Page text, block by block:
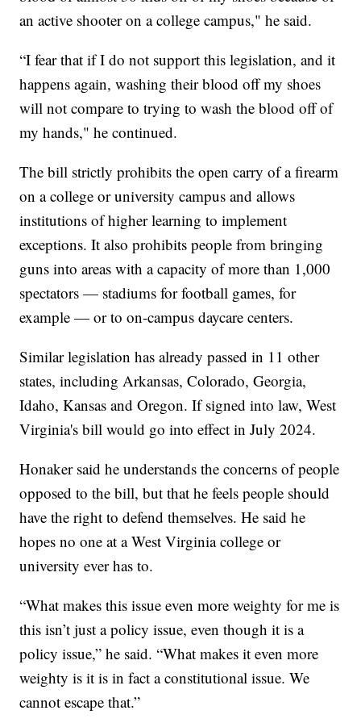
an active shooter on a college campus," he said.
“I fear that if I do not support this legislation, and it
happens again, washing their blood off my shoes
will not compare to trying to wash the blood off of
my hands," he continued.
The bill strictly prohibits the open carry of a firearm
on a college or university campus and allows
institutions of higher learning to implement
exceptions. It also prohibits people from bringing
guns into areas with a capacity of more than 1,000
spectators — stadiums for football games, for
example — or to on-campus daycare centers.
Similar legislation has already passed in 11 other
states, including Arkansas, Colorado, Georgia,
Idaho, Kansas and Oregon. If signed into law, West
Virginia's bill would go into effect in July 2024.
Honaker said he understands the concerns of people
opposed to the bill, but that he feels people should
have the right to defend themselves. He said he
hopes no one at a West Virginia college or
university ever has to.
“What makes this issue even more weighty for me is
this isn’t just a policy issue, even though it is a
policy issue,” he said. “What makes it even more
weighty is it is in fact a constitutional issue. We
cannot escape that.”